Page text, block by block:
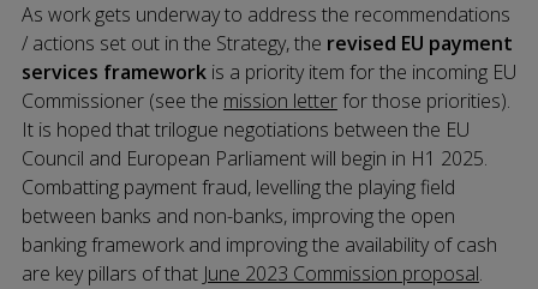
As work gets underway to address the recommendations
/ actions set out in the Strategy, the revised EU payment
services frameworkis a priority item for the incoming EU
Commissioner (see the mission letterfor those priorities).
It is hoped that trilogue negotiations between the EU
Council and European Parliament will begin in H1 2025.
Combatting payment fraud, levelling the playing field
between banks and non-banks, improving the open
banking framework and improving the availability of cash
are key pillars of that June 2023 Commission proposal.